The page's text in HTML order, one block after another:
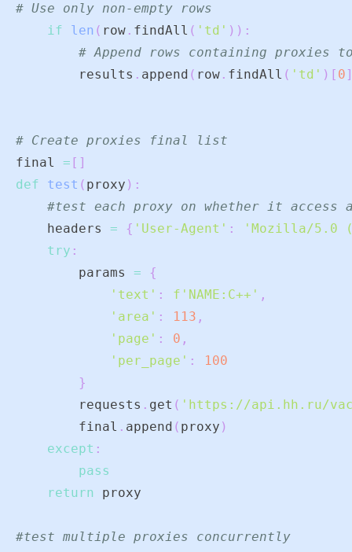
# Use only non-empty rows
if
len ( row . findAll ( 'td' ) ) :
# Append rows containing
        results
. append ( row . findAll ( 'td' ) [ 0
# Create proxies final list
final = [ ]
def
test ( proxy ) :
#test each proxy on whether it access
    headers
= { 'User-Agent' :
'Mozilla/5.0
try :
        params
=
{
'text' : f'NAME:C++' ,
'area' : 113 ,
'page' : 0 ,
'per_page' :
100
}
        requests
. get ( 'https://api.hh.ru/
        final
. append ( proxy )
except :
pass
return
#test multiple proxies concurrently